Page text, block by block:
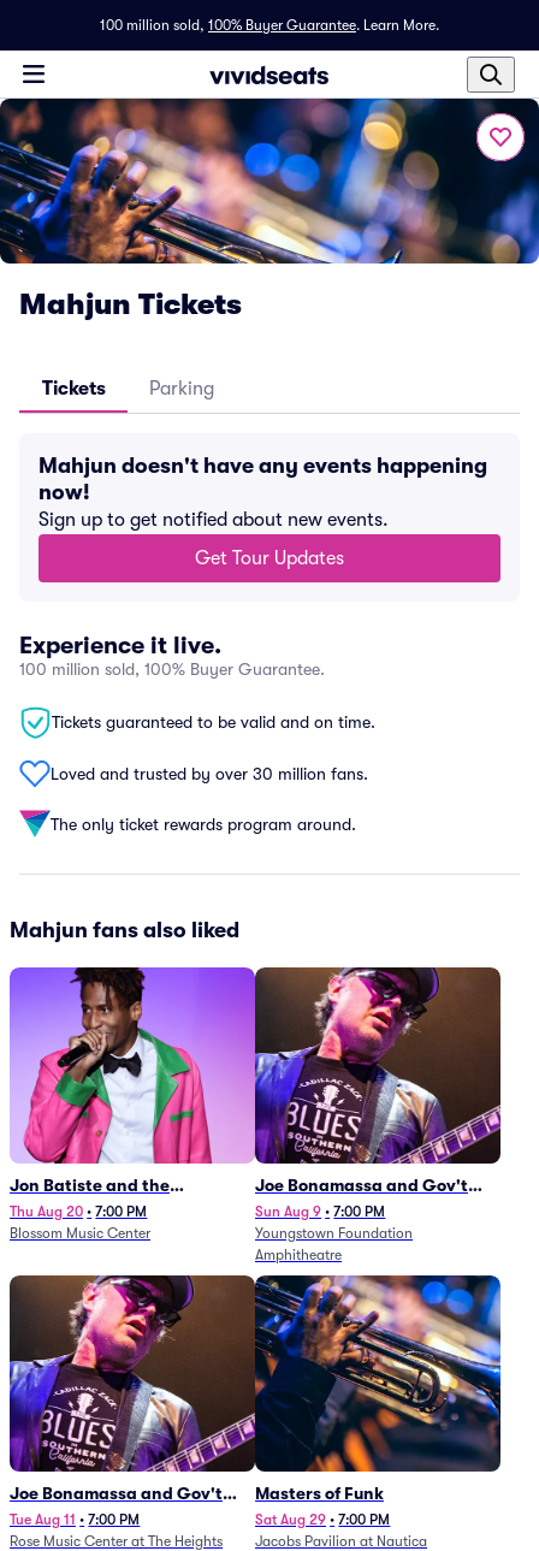
100 million sold, 100% Buyer Guarantee. Learn More.
Mahjun Tickets
Tickets Parking
Mahjun doesn't have any events happening
now!
Sign up to get notified about new events.
Get Tour Updates
Experience it live.
100 million sold, 100% Buyer Guarantee.
Tickets guaranteed to be valid and on time.
Loved and trusted by over 30 million fans.
The only ticket rewards program around.
Mahjun fans also liked
Jon Batiste and the
Cleveland Orchestra
Thu Aug 20 • 7:00 PM
Blossom Music Center
Joe Bonamassa and Gov't
Mule
Sun Aug 9 • 7:00 PM
Youngstown Foundation
Amphitheatre
Joe Bonamassa and Gov't
Mule
Tue Aug 11 • 7:00 PM
Rose Music Center at The Heights
Masters of Funk
Sat Aug 29 • 7:00 PM
Jacobs Pavilion at Nautica